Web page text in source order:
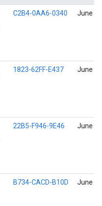
C2B4-0AA6-0340 June
1823-62FF-E437 June
22B5-F946-9E46 June
B734-CACD-B10D June